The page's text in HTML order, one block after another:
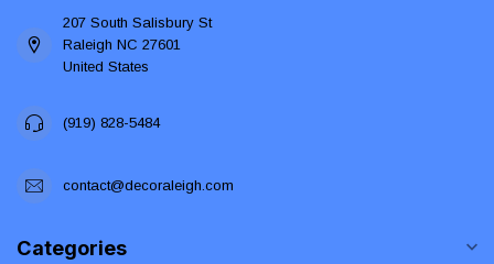
207 South Salisbury St
Raleigh NC 27601
United States
(919) 828-5484
contact@decoraleigh.com
Categories